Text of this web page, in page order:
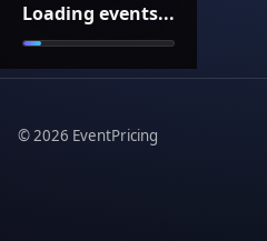
Loading events...
©2026 EventPricing